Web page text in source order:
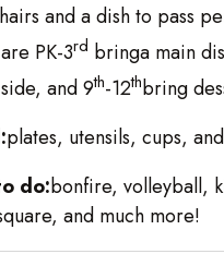
and a dish to pass
PK-3rd bringa main
and 9th-12thbring
plates, utensils, cups,
do:bonfire, volleyball,
and much more!